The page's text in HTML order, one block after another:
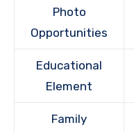
Photo
Opportunities
Educational
Element
Family